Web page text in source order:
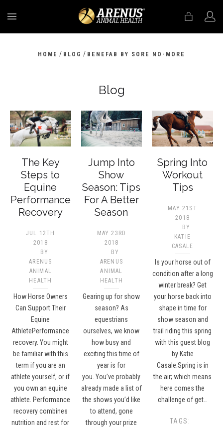
HOME / BLOG / BENEFAB BY SORE NO-MORE
Blog
The Key
Steps to
Equine
Performance
Recovery
JUL 12TH
2018
BY
ARENUS
ANIMAL
HEALTH
How Horse Owners
Can Support Their
Equine
AthletePerformance
recovery. You might
be familiar with this
term if you are an
athlete yourself, or if
you own an equine
athlete. Performance
recovery combines
nutrition and rest for
Jump Into
Show
Season: Tips
For A Better
Season
MAY 23RD
2018
BY
ARENUS
ANIMAL
HEALTH
Gearing up for show
season? As
equestrians
ourselves, we know
how busy and
exciting this time of
year is for
you. You’ve probably
already made a list of
the shows you’d like
to attend, gone
through your prize
Spring Into
Workout
Tips
MAY 21ST
2018
BY
KATIE
CASALE
Is your horse out of
condition after a long
winter break? Get
your horse back into
shape in time for
show season and
trail riding this spring
with this guest blog
by Katie
Casale.Spring is in
the air; which means
here comes the
challenge of get…
TAGS: